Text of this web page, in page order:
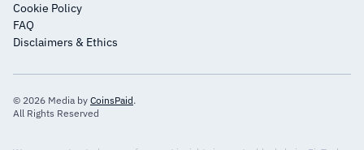
Cookie Policy
FAQ
Disclaimers & Ethics
© 2026 Media by CoinsPaid.
All Rights Reserved